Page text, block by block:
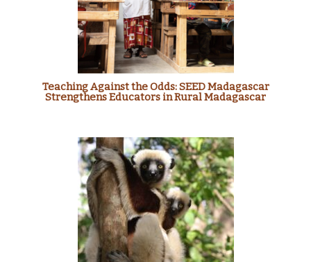
Teaching Against the Odds: SEED Madagascar
Strengthens Educators in Rural Madagascar